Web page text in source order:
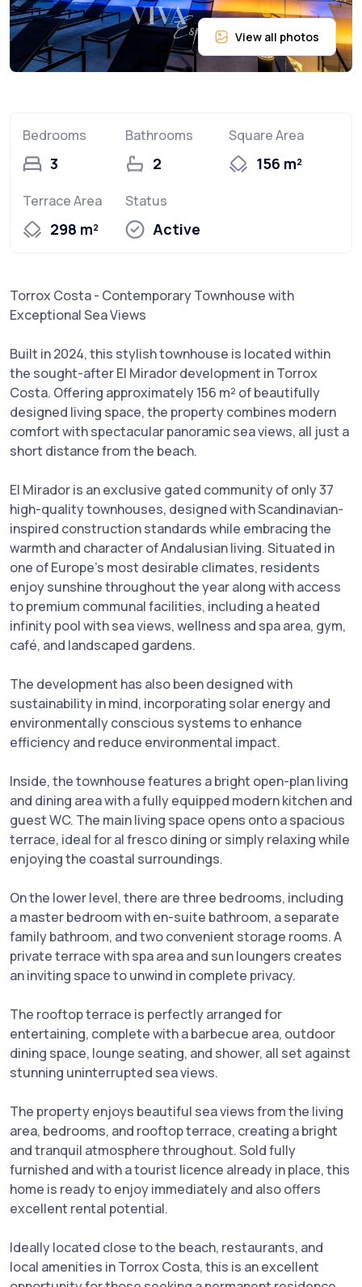
Bedrooms
3
Bathrooms
2
Square Area
156 m²
Terrace Area
298 m²
Status
Active
Torrox Costa - Contemporary Townhouse with
Exceptional Sea Views
Built in 2024, this stylish townhouse is located within
the sought-after El Mirador development in Torrox
Costa. Offering approximately 156 m² of beautifully
designed living space, the property combines modern
comfort with spectacular panoramic sea views, all just a
short distance from the beach.
El Mirador is an exclusive gated community of only 37
high-quality townhouses, designed with Scandinavian-
inspired construction standards while embracing the
warmth and character of Andalusian living. Situated in
one of Europe’s most desirable climates, residents
enjoy sunshine throughout the year along with access
to premium communal facilities, including a heated
infinity pool with sea views, wellness and spa area, gym,
café, and landscaped gardens.
The development has also been designed with
sustainability in mind, incorporating solar energy and
environmentally conscious systems to enhance
efficiency and reduce environmental impact.
Inside, the townhouse features a bright open-plan living
and dining area with a fully equipped modern kitchen and
guest WC. The main living space opens onto a spacious
terrace, ideal for al fresco dining or simply relaxing while
enjoying the coastal surroundings.
On the lower level, there are three bedrooms, including
a master bedroom with en-suite bathroom, a separate
family bathroom, and two convenient storage rooms. A
private terrace with spa area and sun loungers creates
an inviting space to unwind in complete privacy.
The rooftop terrace is perfectly arranged for
entertaining, complete with a barbecue area, outdoor
dining space, lounge seating, and shower, all set against
stunning uninterrupted sea views.
The property enjoys beautiful sea views from the living
area, bedrooms, and rooftop terrace, creating a bright
and tranquil atmosphere throughout. Sold fully
furnished and with a tourist licence already in place, this
home is ready to enjoy immediately and also offers
excellent rental potential.
Ideally located close to the beach, restaurants, and
local amenities in Torrox Costa, this is an excellent